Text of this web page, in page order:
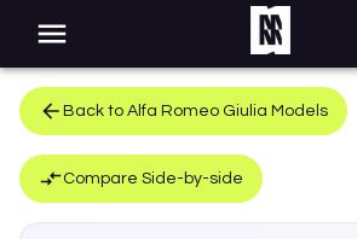
Back to Alfa Romeo Giulia Models
Compare Side-by-side